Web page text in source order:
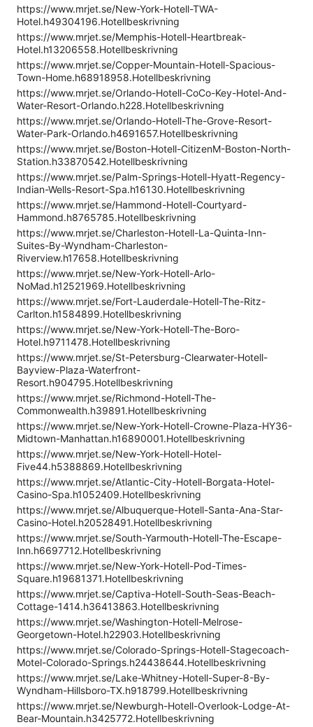
https://www.mrjet.se/New-York-Hotell-TWA-
Hotel.h49304196.Hotellbeskrivning
https://www.mrjet.se/Memphis-Hotell-Heartbreak-
Hotel.h13206558.Hotellbeskrivning
https://www.mrjet.se/Copper-Mountain-Hotell-Spacious-
Town-Home.h68918958.Hotellbeskrivning
https://www.mrjet.se/Orlando-Hotell-CoCo-Key-Hotel-And-
Water-Resort-Orlando.h228.Hotellbeskrivning
https://www.mrjet.se/Orlando-Hotell-The-Grove-Resort-
Water-Park-Orlando.h4691657.Hotellbeskrivning
https://www.mrjet.se/Boston-Hotell-CitizenM-Boston-North-
Station.h33870542.Hotellbeskrivning
https://www.mrjet.se/Palm-Springs-Hotell-Hyatt-Regency-
Indian-Wells-Resort-Spa.h16130.Hotellbeskrivning
https://www.mrjet.se/Hammond-Hotell-Courtyard-
Hammond.h8765785.Hotellbeskrivning
https://www.mrjet.se/Charleston-Hotell-La-Quinta-Inn-
Suites-By-Wyndham-Charleston-
Riverview.h17658.Hotellbeskrivning
https://www.mrjet.se/New-York-Hotell-Arlo-
NoMad.h12521969.Hotellbeskrivning
https://www.mrjet.se/Fort-Lauderdale-Hotell-The-Ritz-
Carlton.h1584899.Hotellbeskrivning
https://www.mrjet.se/New-York-Hotell-The-Boro-
Hotel.h9711478.Hotellbeskrivning
https://www.mrjet.se/St-Petersburg-Clearwater-Hotell-
Bayview-Plaza-Waterfront-
Resort.h904795.Hotellbeskrivning
https://www.mrjet.se/Richmond-Hotell-The-
Commonwealth.h39891.Hotellbeskrivning
https://www.mrjet.se/New-York-Hotell-Crowne-Plaza-HY36-
Midtown-Manhattan.h16890001.Hotellbeskrivning
https://www.mrjet.se/New-York-Hotell-Hotel-
Five44.h5388869.Hotellbeskrivning
https://www.mrjet.se/Atlantic-City-Hotell-Borgata-Hotel-
Casino-Spa.h1052409.Hotellbeskrivning
https://www.mrjet.se/Albuquerque-Hotell-Santa-Ana-Star-
Casino-Hotel.h20528491.Hotellbeskrivning
https://www.mrjet.se/South-Yarmouth-Hotell-The-Escape-
Inn.h6697712.Hotellbeskrivning
https://www.mrjet.se/New-York-Hotell-Pod-Times-
Square.h19681371.Hotellbeskrivning
https://www.mrjet.se/Captiva-Hotell-South-Seas-Beach-
Cottage-1414.h36413863.Hotellbeskrivning
https://www.mrjet.se/Washington-Hotell-Melrose-
Georgetown-Hotel.h22903.Hotellbeskrivning
https://www.mrjet.se/Colorado-Springs-Hotell-Stagecoach-
Motel-Colorado-Springs.h24438644.Hotellbeskrivning
https://www.mrjet.se/Lake-Whitney-Hotell-Super-8-By-
Wyndham-Hillsboro-TX.h918799.Hotellbeskrivning
https://www.mrjet.se/Newburgh-Hotell-Overlook-Lodge-At-
Bear-Mountain.h3425772.Hotellbeskrivning